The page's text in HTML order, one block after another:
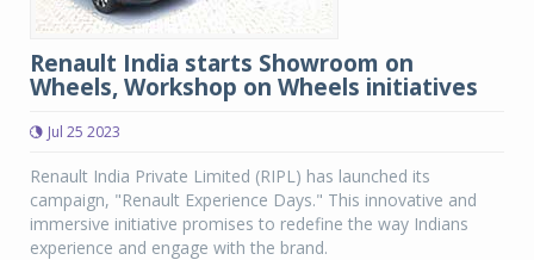
Renault India starts Showroom on
Wheels, Workshop on Wheels initiatives
Jul 25 2023
Renault India Private Limited (RIPL) has launched its
campaign, "Renault Experience Days." This innovative and
immersive initiative promises to redefine the way Indians
experience and engage with the brand.